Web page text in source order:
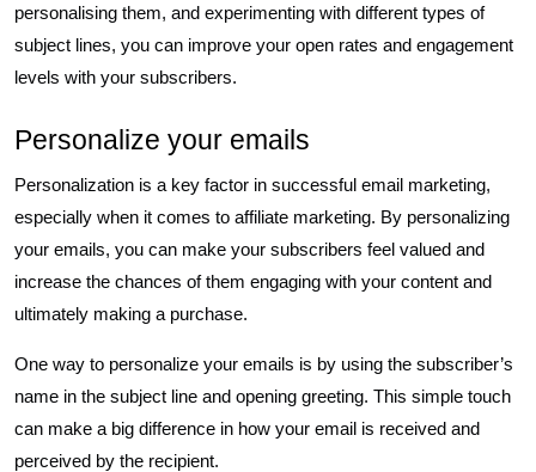
personalising them, and experimenting with different types of
subject lines, you can improve your open rates and engagement
levels with your subscribers.
Personalize your emails
Personalization is a key factor in successful email marketing,
especially when it comes to affiliate marketing. By personalizing
your emails, you can make your subscribers feel valued and
increase the chances of them engaging with your content and
ultimately making a purchase.
One way to personalize your emails is by using the subscriber’s
name in the subject line and opening greeting. This simple touch
can make a big difference in how your email is received and
perceived by the recipient.